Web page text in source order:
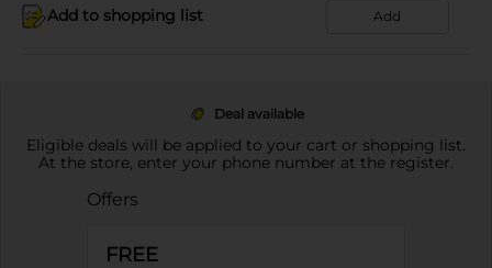
Add to shopping list Add
Deal available
Eligible deals will be applied to your cart or shopping list.
At the store, enter your phone number at the register.
Offers
FREE